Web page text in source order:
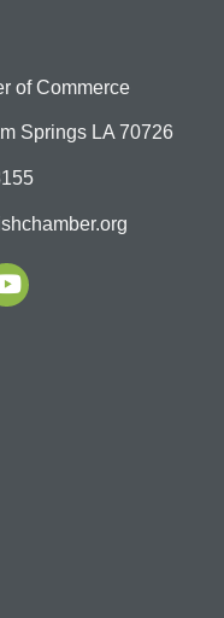
of Commerce
Springs LA 70726